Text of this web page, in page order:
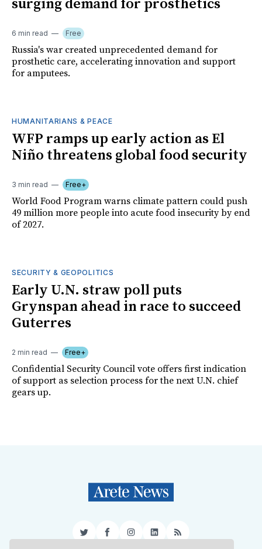
surging demand for prosthetics
6 min read Free
Russia's war created unprecedented demand for
prosthetic care, accelerating innovation and support
for amputees.
HUMANITARIANS & PEACE
WFP ramps up early action as El
Niño threatens global food security
3 min read Free+
World Food Program warns climate pattern could push
49 million more people into acute food insecurity by end
of 2027.
SECURITY & GEOPOLITICS
Early U.N. straw poll puts
Grynspan ahead in race to succeed
Guterres
2 min read Free+
Confidential Security Council vote offers first indication
of support as selection process for the next U.N. chief
gears up.
TwitterFacebookInstagram
LinkedIn
RSS